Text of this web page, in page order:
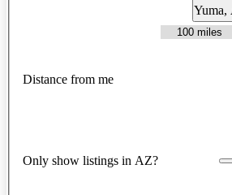
Yuma,
Distance from me
Only show listings in AZ?